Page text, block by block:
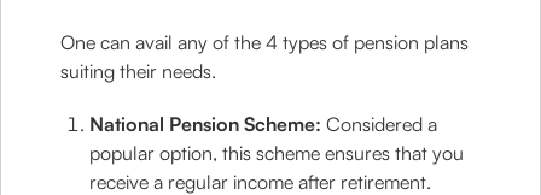
One can avail any of the 4 types of pension plans
suiting their needs.
National Pension Scheme:Considered a
popular option, this scheme ensures that you
receive a regular income after retirement.